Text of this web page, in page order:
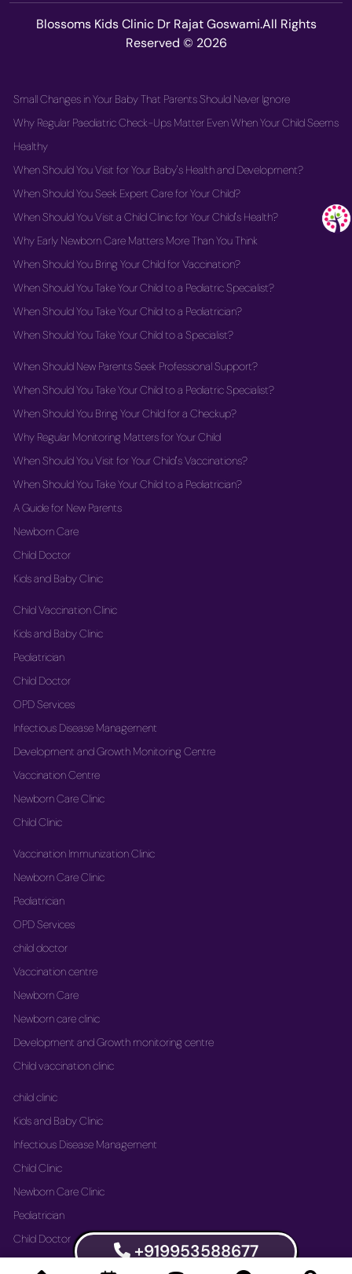
Blossoms Kids Clinic Dr Rajat Goswami.All Rights
Reserved © 2026
Small Changes in Your Baby That Parents Should Never Ignore
Why Regular Paediatric Check-Ups Matter Even When Your Child Seems
Healthy
When Should You Visit for Your Baby's Health and Development?
When Should You Seek Expert Care for Your Child?
When Should You Visit a Child Clinic for Your Child's Health?
Why Early Newborn Care Matters More Than You Think
When Should You Bring Your Child for Vaccination?
When Should You Take Your Child to a Pediatric Specialist?
When Should You Take Your Child to a Pediatrician?
When Should You Take Your Child to a Specialist?
When Should New Parents Seek Professional Support?
When Should You Take Your Child to a Pediatric Specialist?
When Should You Bring Your Child for a Checkup?
Why Regular Monitoring Matters for Your Child
When Should You Visit for Your Child's Vaccinations?
When Should You Take Your Child to a Pediatrician?
A Guide for New Parents
Newborn Care
Child Doctor
Kids and Baby Clinic
Child Vaccination Clinic
Kids and Baby Clinic
Pediatrician
Child Doctor
OPD Services
Infectious Disease Management
Development and Growth Monitoring Centre
Vaccination Centre
Newborn Care Clinic
Child Clinic
Vaccination Immunization Clinic
Newborn Care Clinic
Pediatrician
OPD Services
child doctor
Vaccination centre
Newborn Care
Newborn care clinic
Development and Growth monitoring centre
Child vaccination clinic
child clinic
Kids and Baby Clinic
Infectious Disease Management
Child Clinic
Newborn Care Clinic
Pediatrician
Child Doctor
Vaccination Immunization Clinic+919953588677